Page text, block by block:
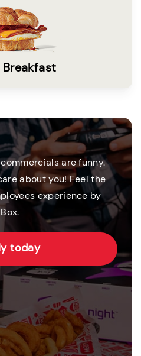
Breakfast
are funny.
about you! Feel the
experience by
today